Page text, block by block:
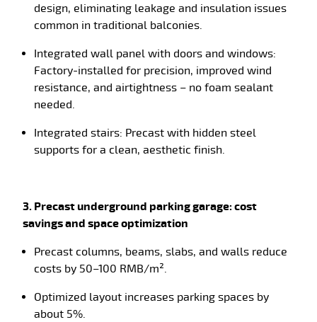
design, eliminating leakage and insulation issues
common in traditional balconies.
Integrated wall panel with doors and windows:
Factory-installed for precision, improved wind
resistance, and airtightness – no foam sealant
needed.
Integrated stairs: Precast with hidden steel
supports for a clean, aesthetic finish.
3. Precast underground parking garage: cost
savings and space optimization
Precast columns, beams, slabs, and walls reduce
costs by 50–100 RMB/m².
Optimized layout increases parking spaces by
about 5%.